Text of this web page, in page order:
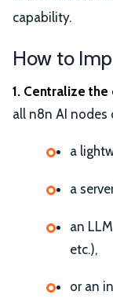
capability.
How to
1. Centralize
all n8n AI nodes
a
a
an
etc.),
or an